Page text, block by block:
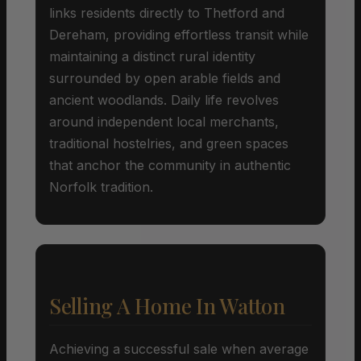
links residents directly to Thetford and
Dereham, providing effortless transit while
maintaining a distinct rural identity
surrounded by open arable fields and
ancient woodlands. Daily life revolves
around independent local merchants,
traditional hostelries, and green spaces
that anchor the community in authentic
Norfolk tradition.
Selling A Home In Watton
Achieving a successful sale when average